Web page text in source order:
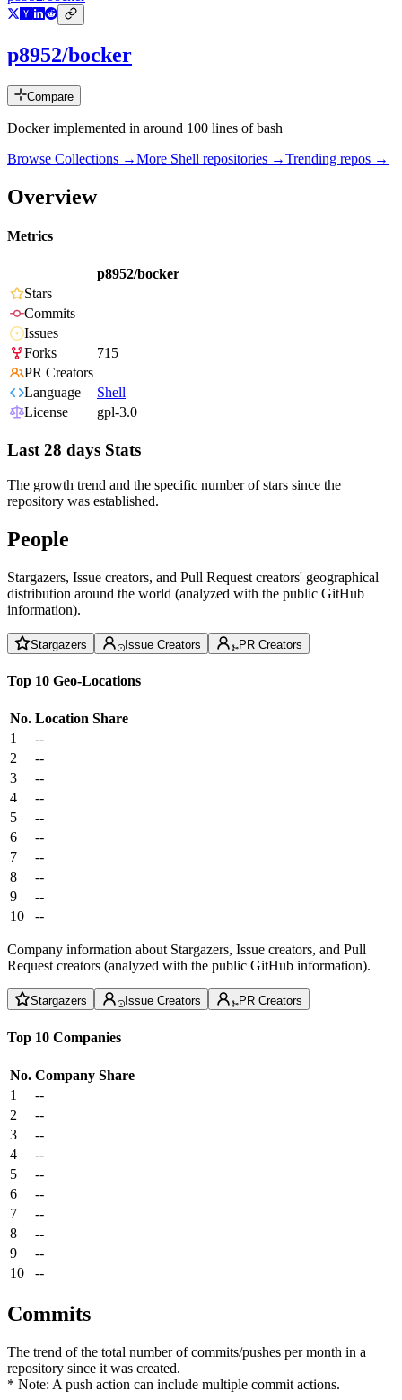
p8952/bocker
Compare
Docker implemented in around 100 lines of bash
Browse Collections →More Shell repositories →Trending repos →
Overview
Metrics
p8952/bocker
Stars
Commits
Issues
Forks
715
PR Creators
Language
Shell
License
gpl-3.0
Last 28 days Stats
The growth trend and the specific number of stars since the
repository was established.
People
Stargazers, Issue creators, and Pull Request creators' geographical
distribution around the world (analyzed with the public GitHub
information).
Stargazers Issue Creators PR Creators
Top 10 Geo-Locations
No. Location Share
1
--
2
--
3
--
4
--
5
--
6
--
7
--
8
--
9
--
10
--
Company information about Stargazers, Issue creators, and Pull
Request creators (analyzed with the public GitHub information).
Stargazers Issue Creators PR Creators
Top 10 Companies
No. Company Share
1
--
2
--
3
--
4
--
5
--
6
--
7
--
8
--
9
--
10
--
Commits
The trend of the total number of commits/pushes per month in a
repository since it was created.
* Note: A push action can include multiple commit actions.